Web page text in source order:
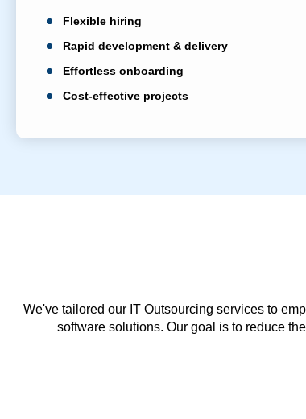
Flexible hiring
Rapid development & delivery
Effortless onboarding
Cost-effective projects
We've tailored our IT Outsourcing services to
software solutions. Our goal is to reduce